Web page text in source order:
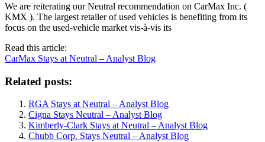
We are reiterating our Neutral recommendation on CarMax Inc. (
KMX ). The largest retailer of used vehicles is benefiting from its
focus on the used-vehicle market vis-à-vis its
Read this article:
CarMax Stays at Neutral – Analyst Blog
Related posts:
RGA Stays at Neutral – Analyst Blog
Cigna Stays Neutral – Analyst Blog
Kimberly-Clark Stays at Neutral – Analyst Blog
Chubb Corp. Stays Neutral – Analyst Blog